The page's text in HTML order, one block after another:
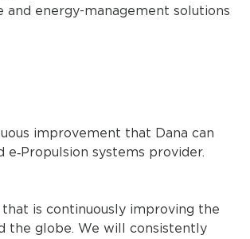
energy-management solutions
improvement that Dana can
systems provider.
is continuously improving the
the globe. We will consistently